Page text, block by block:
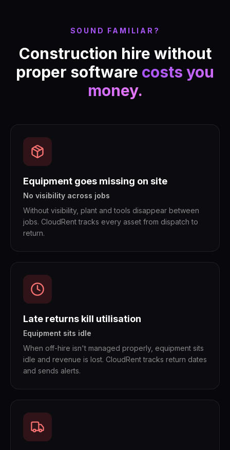
SOUND FAMILIAR?
Construction hire without
proper software costs you
money.
Equipment goes missing on site
No visibility across jobs
Without visibility, plant and tools disappear between
jobs. CloudRent tracks every asset from dispatch to
return.
Late returns kill utilisation
Equipment sits idle
When off-hire isn't managed properly, equipment sits
idle and revenue is lost. CloudRent tracks return dates
and sends alerts.